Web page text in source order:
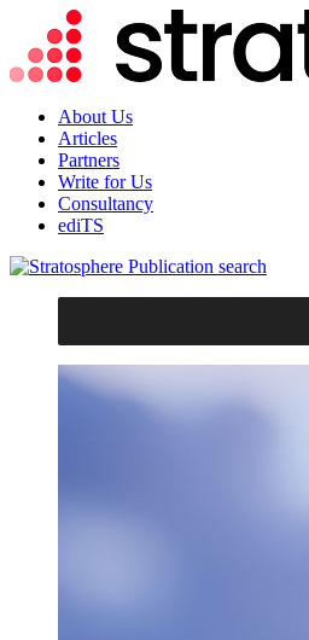
About Us
Articles
Partners
Write for Us
Consultancy
ediTS
search